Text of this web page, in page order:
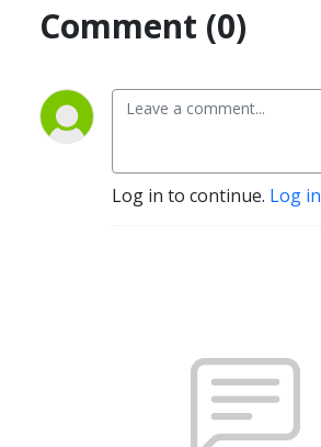
Comment (0)
Log in to continue. Log in